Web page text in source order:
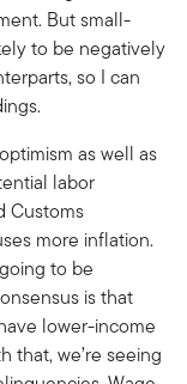
But small-
to be negatively
so I can
as well as
labor
Customs
more inflation.
to be
is that
lower-income
that, we’re seeing